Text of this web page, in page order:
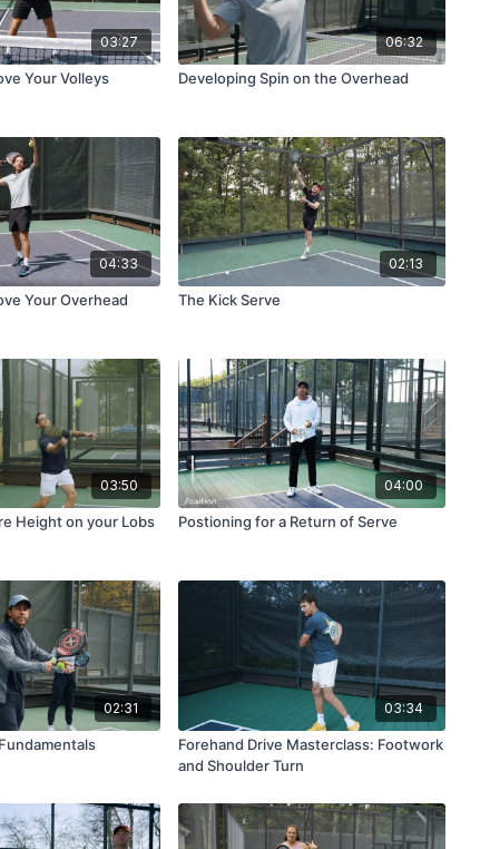
03:27
Your Volleys
06:32
Developing Spin on the Overhead
04:33
Your Overhead
02:13
The Kick Serve
03:50
Height on your Lobs
04:00
Postioning for a Return of Serve
02:31 03:34
Forehand Drive Masterclass: Footwork
and Shoulder Turn